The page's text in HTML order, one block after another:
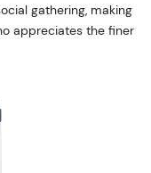
gathering, making
appreciates the finer